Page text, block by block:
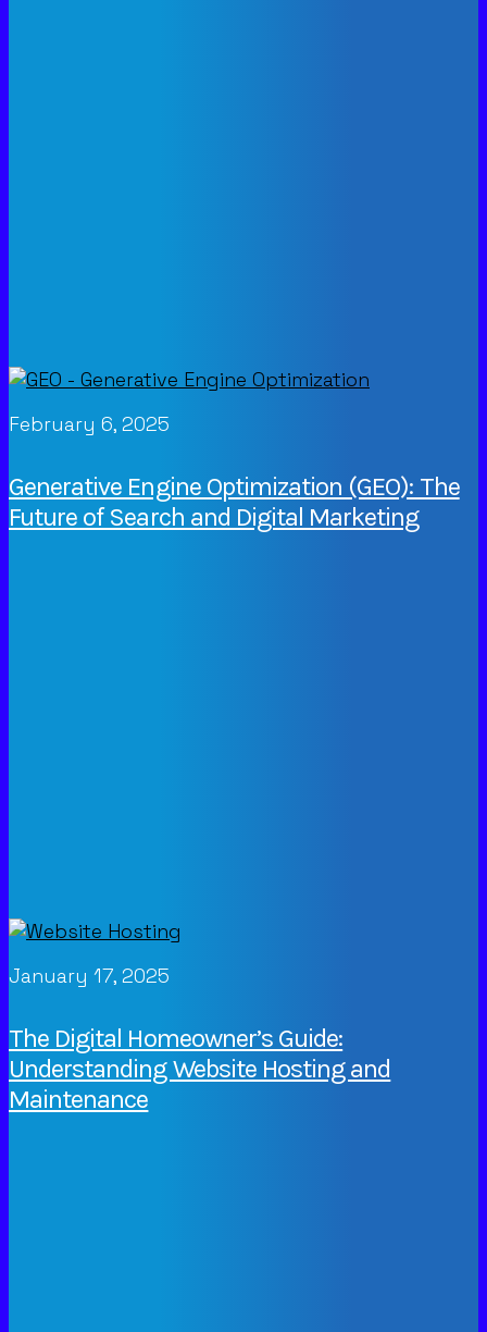
February 6, 2025
Generative Engine Optimization (GEO): The
Future of Search and Digital Marketing
January 17, 2025
The Digital Homeowner’s Guide:
Understanding Website Hosting and
Maintenance